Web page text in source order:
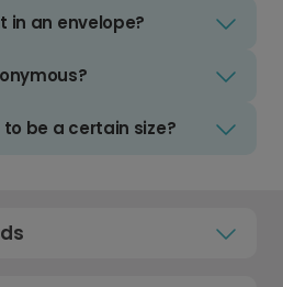
in an envelope?
be a certain size?